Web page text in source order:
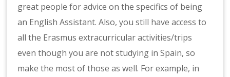
great people for advice on the specifics of being
an English Assistant. Also, you still have access to
all the Erasmus extracurricular activities/trips
even though you are not studying in Spain, so
make the most of those as well. For example, in